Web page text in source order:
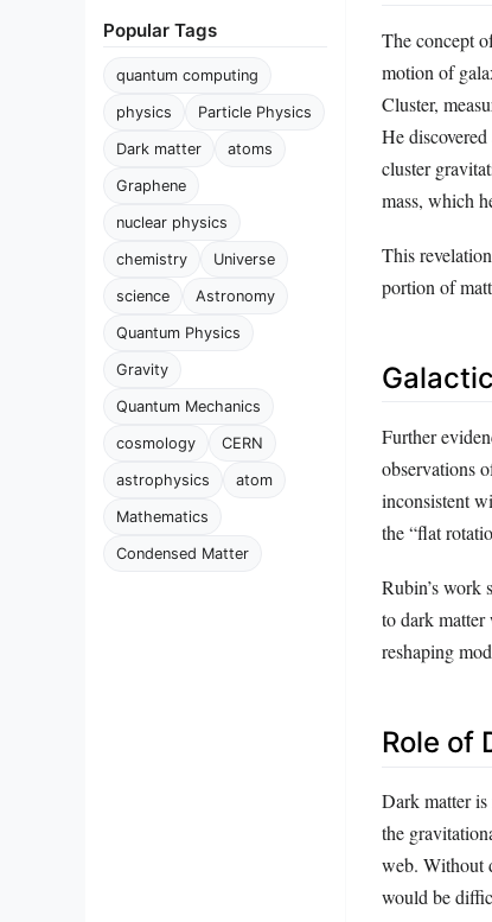
Popular Tags
quantum computing
physics Particle Physics
Dark matter atoms
Graphene
nuclear physics
chemistry Universe
science Astronomy
Quantum Physics
Gravity
Quantum Mechanics
cosmology CERN
astrophysics atom
Mathematics
Condensed Matter
The concept
motion of
Cluster,
He
cluster
mass, which
This
portion of
Further
observations
inconsistent
the “flat
Rubin’s work
to dark
reshaping
Role of
Dark matter is
the
web. Without
would be